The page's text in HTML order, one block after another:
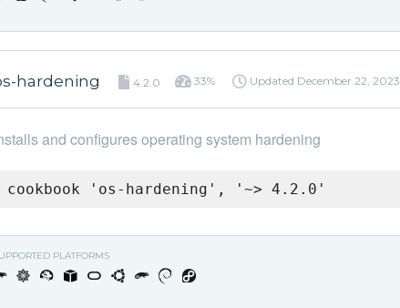
hardening 4.2.0 33% Updated December 22, 2023
and configures operating system hardening
cookbook 'os-hardening', '~> 4.2.0'
PLATFORMS